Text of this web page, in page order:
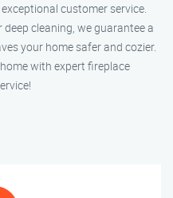
customer service.
cleaning, we guarantee a
your home safer and cozier.
with expert fireplace